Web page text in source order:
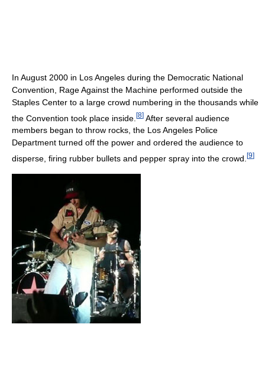
In August 2000 in Los Angeles during the Democratic National
Convention, Rage Against the Machine performed outside the
Staples Center to a large crowd numbering in the thousands while
the Convention took place inside. [8] After several audience
members began to throw rocks, the Los Angeles Police
Department turned off the power and ordered the audience to
disperse, firing rubber bullets and pepper spray into the crowd. [9]